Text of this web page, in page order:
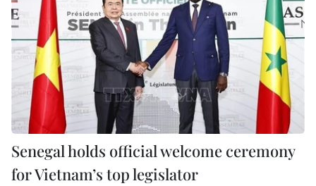
Senegal holds official welcome ceremony
for Vietnam’s top legislator